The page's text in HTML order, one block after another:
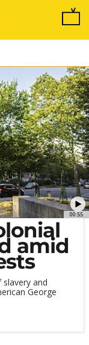
00:55
amid
and
George